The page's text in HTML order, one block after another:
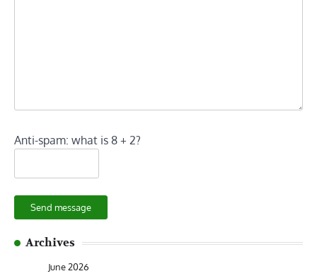
Anti-spam: what is 8 + 2?
Send message
Archives
June 2026